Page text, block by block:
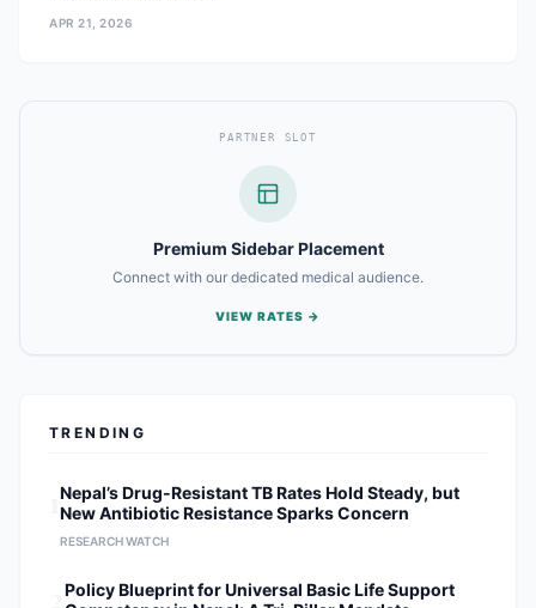
APR 21, 2026
PARTNER SLOT
Premium Sidebar Placement
Connect with our dedicated medical audience.
VIEW RATES →
TRENDING
Nepal’s Drug-Resistant TB Rates Hold Steady, but
New Antibiotic Resistance Sparks Concern
RESEARCH WATCH
Policy Blueprint for Universal Basic Life Support